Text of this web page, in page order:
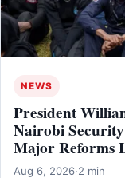
NEWS
President
Nairobi
Major Reforms
Aug 6, 2026·2 min